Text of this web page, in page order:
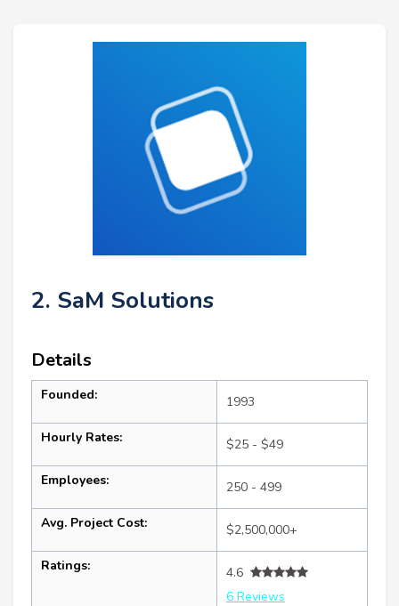
2. SaM Solutions
Details
Founded: 1993
Hourly Rates: $25 - $49
Employees: 250 - 499
Avg. Project Cost: $2,500,000+
Ratings:
4.6
6 Reviews